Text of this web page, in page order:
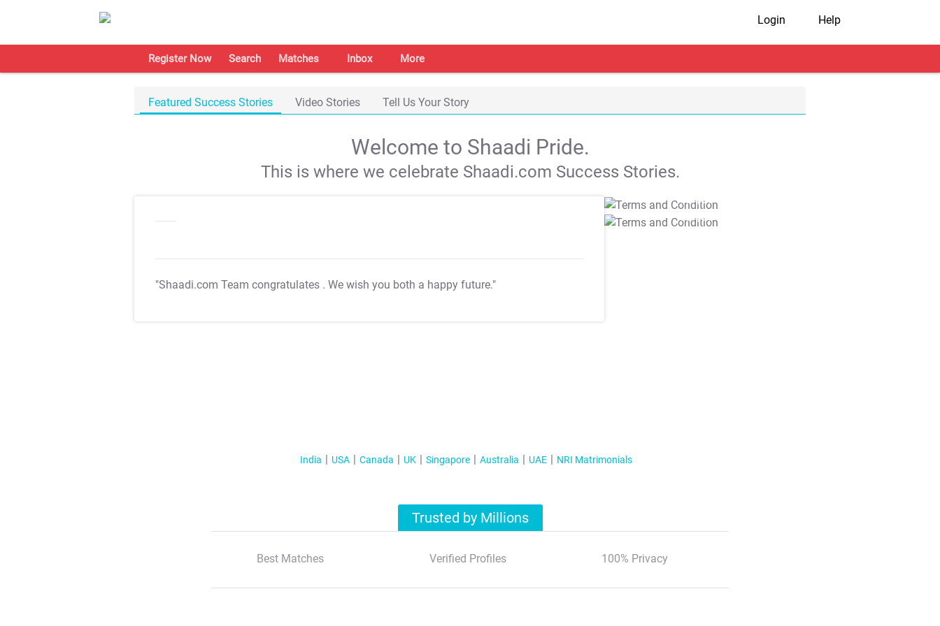
Login Help
Register Now Search Matches Inbox More
Featured Success Stories Video Stories Tell Us Your Story
Welcome to Shaadi Pride.
This is where we celebrate Shaadi.com Success Stories.
"Shaadi.com Team congratulates . We wish you both a happy future."
T&C Apply
T&C Apply
India USA Canada UK Singapore Australia UAE NRI Matrimonials
Trusted by Millions
Best Matches Verified Profiles 100% Privacy